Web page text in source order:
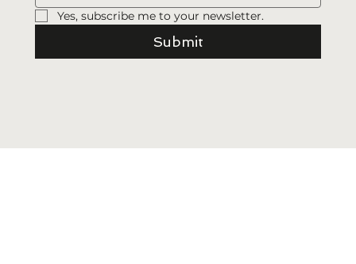
Yes, subscribe me to your newsletter.
Submit